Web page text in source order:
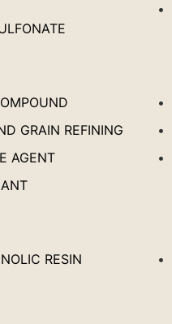
GRAIN REFINING
AGENT
RESIN